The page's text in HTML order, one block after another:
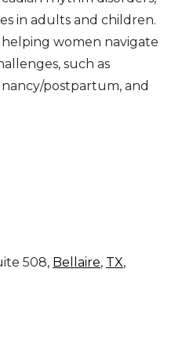
in adults and children.
helping women navigate
such as
postpartum, and
508, Bellaire, TX,